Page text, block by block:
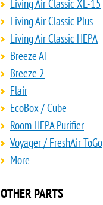
Living Air Classic XL-15
Living Air Classic Plus
Living Air Classic HEPA
Breeze AT
Breeze 2
Flair
EcoBox / Cube
Room HEPA Purifier
Voyager / FreshAir ToGo
More
OTHER PARTS